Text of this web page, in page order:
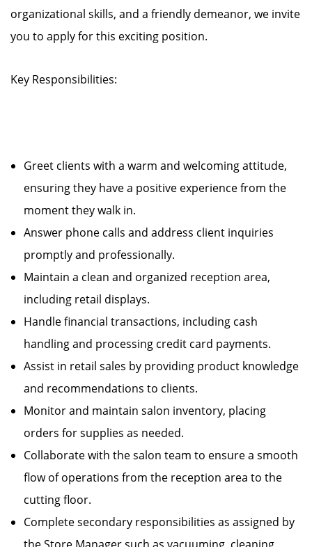
organizational skills, and a friendly demeanor, we invite
you to apply for this exciting position.
Key Responsibilities:
Greet clients with a warm and welcoming attitude,
ensuring they have a positive experience from the
moment they walk in.
Answer phone calls and address client inquiries
promptly and professionally.
Maintain a clean and organized reception area,
including retail displays.
Handle financial transactions, including cash
handling and processing credit card payments.
Assist in retail sales by providing product knowledge
and recommendations to clients.
Monitor and maintain salon inventory, placing
orders for supplies as needed.
Collaborate with the salon team to ensure a smooth
flow of operations from the reception area to the
cutting floor.
Complete secondary responsibilities as assigned by